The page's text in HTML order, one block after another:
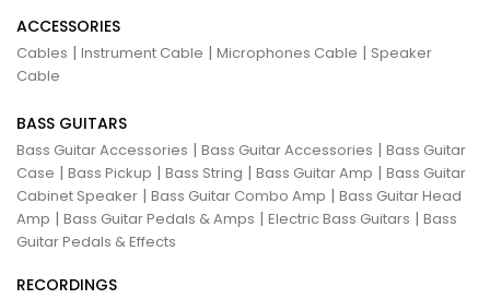
ACCESSORIES
Cables | Instrument Cable | Microphones Cable | Speaker
Cable
BASS GUITARS
Bass Guitar Accessories | Bass Guitar Accessories | Bass Guitar
Case | Bass Pickup | Bass String | Bass Guitar Amp | Bass Guitar
Cabinet Speaker | Bass Guitar Combo Amp | Bass Guitar Head
Amp | Bass Guitar Pedals & Amps | Electric Bass Guitars | Bass
Guitar Pedals & Effects
RECORDINGS